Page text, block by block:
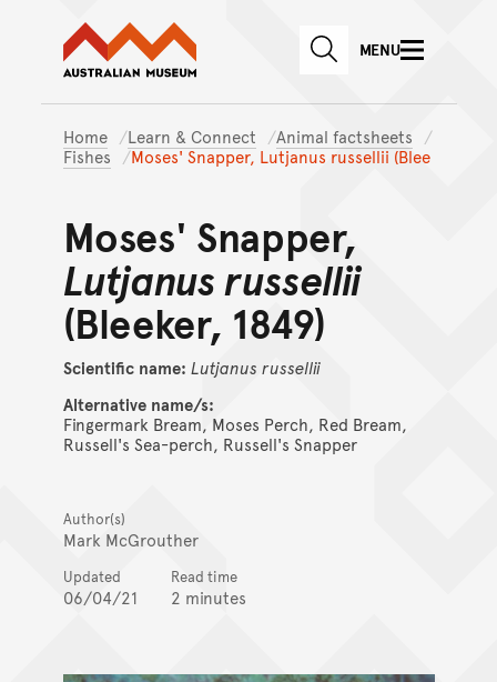
Skip to main content
Skip to
Australian Museum website
SEARCHMENU
Home Learn & Connect
Animal factsheets
Fishes
Moses' Snapper, Lutjanus russellii (Blee
Moses' Snapper,
Lutjanus russellii
(Bleeker, 1849)
Scientific name: Lutjanus russellii
Alternative name/s:
Fingermark Bream, Moses Perch, Red Bream,
Russell's Sea-perch, Russell's Snapper
Author(s)
Mark McGrouther
Updated
06/04/21
Read time
2 minutes